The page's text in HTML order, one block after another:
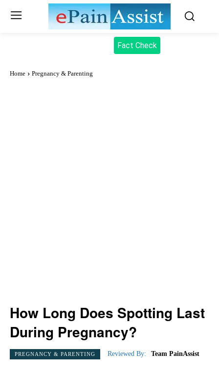
Fact Check
Home Pregnancy & Parenting
How Long Does Spotting Last
During Pregnancy?
PREGNANCY & PARENTING Reviewed By: Team PainAssist